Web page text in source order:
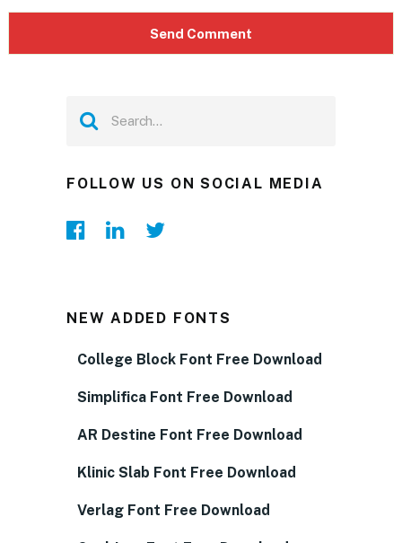
FOLLOW US ON SOCIAL MEDIA
NEW ADDED FONTS
College Block Font Free Download
Simplifica Font Free Download
AR Destine Font Free Download
Klinic Slab Font Free Download
Verlag Font Free Download